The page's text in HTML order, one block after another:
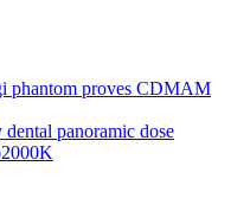
phantom proves CDMAM
panoramic dose